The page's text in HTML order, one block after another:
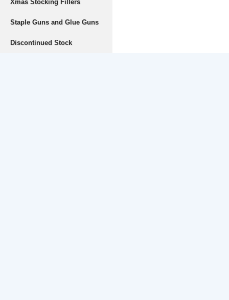
Xmas Stocking Fillers
Staple Guns and Glue Guns
Discontinued Stock